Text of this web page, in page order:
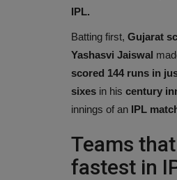
IPL.
Batting first, Gujarat
Yashasvi Jaiswal
scored 144 runs in
sixes in his century
innings of an IPL
Teams
fastest in